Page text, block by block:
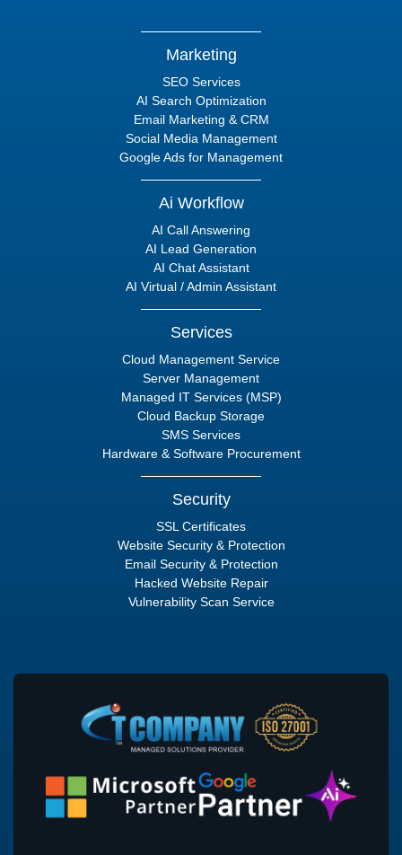
Marketing
SEO Services
AI Search Optimization
Email Marketing & CRM
Social Media Management
Google Ads for Management
Ai Workflow
AI Call Answering
AI Lead Generation
AI Chat Assistant
AI Virtual / Admin Assistant
Services
Cloud Management Service
Server Management
Managed IT Services (MSP)
Cloud Backup Storage
SMS Services
Hardware & Software Procurement
Security
SSL Certificates
Website Security & Protection
Email Security & Protection
Hacked Website Repair
Vulnerability Scan Service